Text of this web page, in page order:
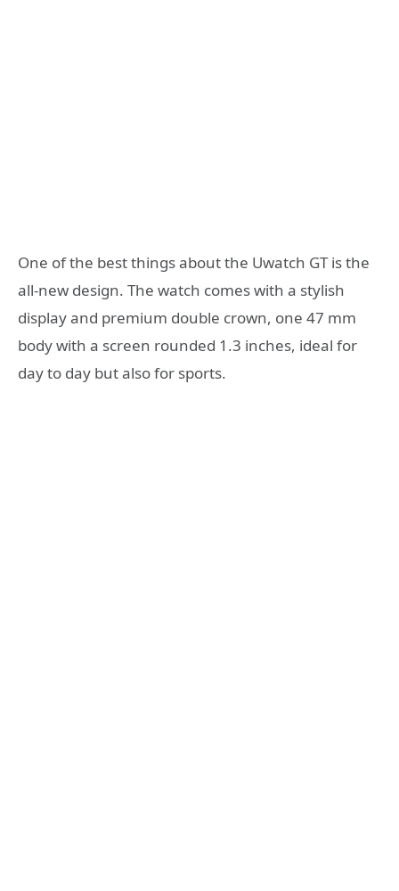
One of the best things about the Uwatch GT is the
all-new design. The watch comes with a stylish
display and premium double crown, one 47 mm
body with a screen rounded 1.3 inches, ideal for
day to day but also for sports.